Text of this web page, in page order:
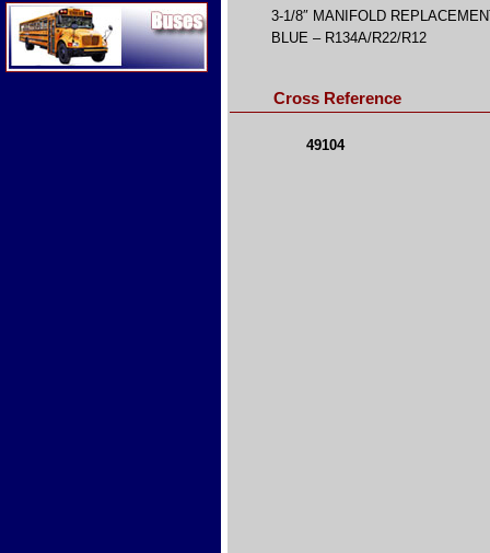
Buses
3-1/8″ MANIFOLD
BLUE – R134A/R22/R12
Cross Reference
49104